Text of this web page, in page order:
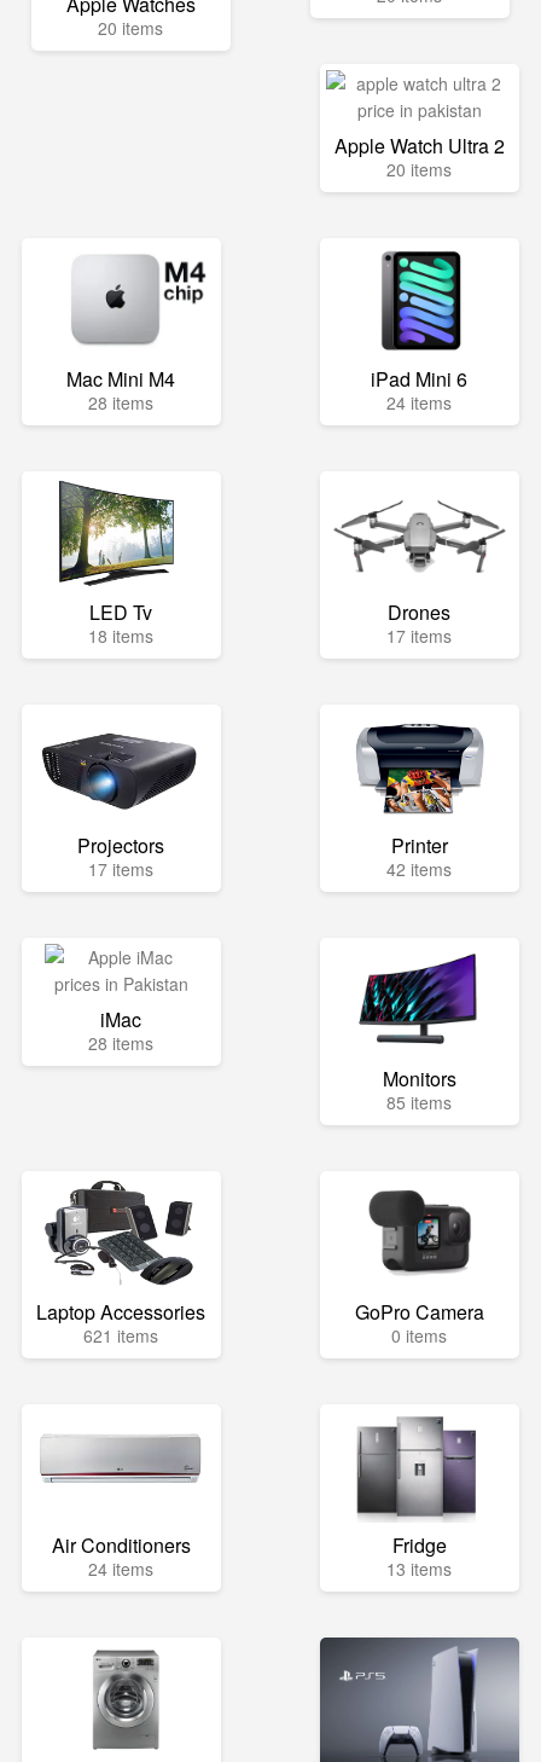
20 items
Apple Watch Ultra 2
20 items
Mac Mini M4
28 items
iPad Mini 6
24 items
LED Tv
18 items
Drones
17 items
Projectors
17 items
Printer
42 items
iMac
28 items
Monitors
85 items
Laptop Accessories
621 items
GoPro Camera
0 items
Air Conditioners
24 items
Fridge
13 items